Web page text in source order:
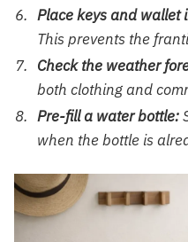
Place keys and wallet
This prevents the
Check the weather
both clothing and
Pre-fill a water bottle:
when the bottle is